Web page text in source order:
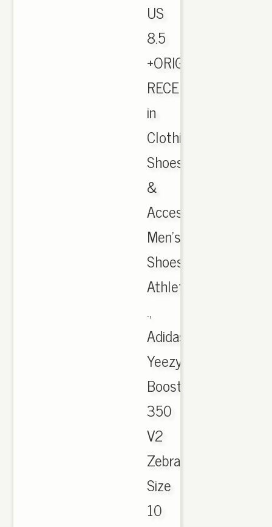
US
8.5
+ORIGINAL
RECEIPT
in
Clothing,
Shoes
&
Accessories,
Men's
Shoes,
Athletic
.,
Adidas
Yeezy
Boost
350
V2
Zebra
Size
10